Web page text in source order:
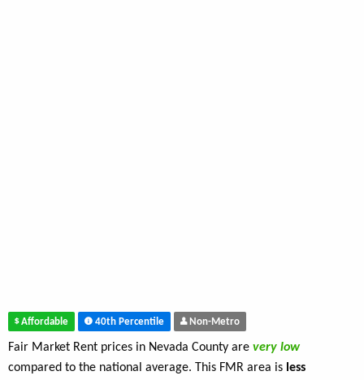
Affordable 40th Percentile Non-Metro
Fair Market Rent prices in Nevada County are very low
compared to the national average. This FMR area is less